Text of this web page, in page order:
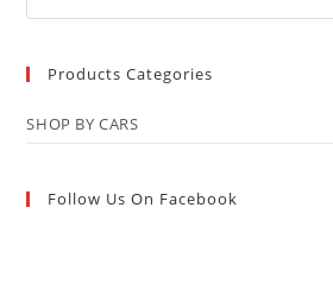
Products Categories
SHOP BY CARS
Follow Us On Facebook